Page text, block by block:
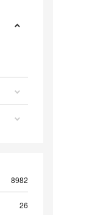
8982
26